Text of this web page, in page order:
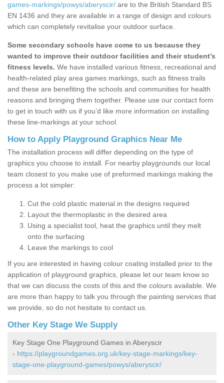
games-markings/powys/aberyscir/ are to the British Standard BS
EN 1436 and they are available in a range of design and colours
which can completely revitalise your outdoor surface.
Some secondary schools have come to us because they
wanted to improve their outdoor facilities and their student’s
fitness levels. We have installed various fitness, recreational and
health-related play area games markings, such as fitness trails
and these are benefiting the schools and communities for health
reasons and bringing them together. Please use our contact form
to get in touch with us if you’d like more information on installing
these line-markings at your school.
How to Apply Playground Graphics Near Me
The installation process will differ depending on the type of
graphics you choose to install. For nearby playgrounds our local
team closest to you make use of preformed markings making the
process a lot simpler:
Cut the cold plastic material in the designs required
Layout the thermoplastic in the desired area
Using a specialist tool, heat the graphics until they melt
onto the surfacing
Leave the markings to cool
If you are interested in having colour coating installed prior to the
application of playground graphics, please let our team know so
that we can discuss the costs of this and the colours available. We
are more than happy to talk you through the painting services that
we provide, so do not hesitate to contact us.
Other Key Stage We Supply
Key Stage One Playground Games in Aberyscir
- https://playgroundgames.org.uk/key-stage-markings/key-
stage-one-playground-games/powys/aberyscir/